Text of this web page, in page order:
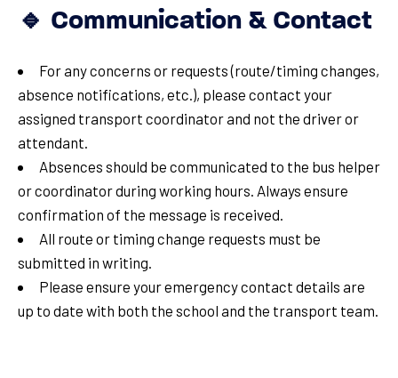
🔹 Communication & Contact
For any concerns or requests (route/timing changes,
absence notifications, etc.), please contact your
assigned transport coordinator and not the driver or
attendant.
Absences should be communicated to the bus helper
or coordinator during working hours. Always ensure
confirmation of the message is received.
All route or timing change requests must be
submitted in writing.
Please ensure your emergency contact details are
up to date with both the school and the transport team.